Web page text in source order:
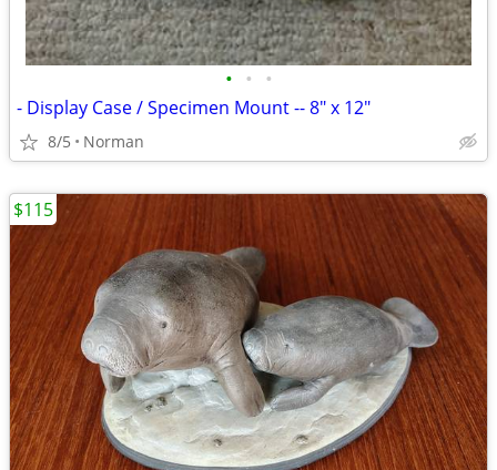
• • •
- Display Case / Specimen Mount -- 8" x 12"
8/5 Norman
$115